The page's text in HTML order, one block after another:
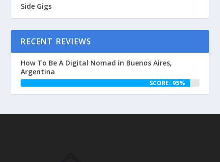
Side Gigs
RECENT REVIEWS
How To Be A Digital Nomad in Buenos Aires,
Argentina
SCORE: 95%